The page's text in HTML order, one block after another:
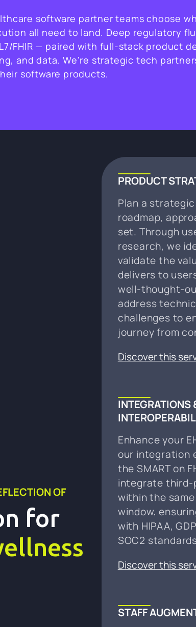
software partner teams choose
all need to land. Deep regulatory
FHIR — paired with full-stack product
and data. We’re strategic tech
software products.
OF
for
PRODUCT
Plan a
roadmap,
set. Through
research, we
validate the
delivers to
well-thought-
address
challenges to
journey from
Discover this
INTEGRATIONS
Enhance your
our integration
the SMART on
integrate
within the
window,
with HIPAA,
SOC2
Discover this
STAFF